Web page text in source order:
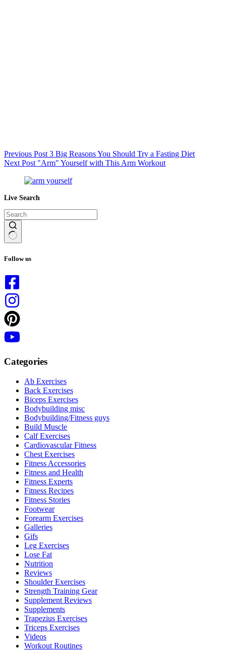
Previous Post 3 Big Reasons You Should Try a Fasting Diet
Next Post "Arm" Yourself with This Arm Workout
Live Search
results
Follow us
Categories
Ab Exercises
Back Exercises
Biceps Exercises
Bodybuilding misc
Bodybuilding/Fitness guys
Build Muscle
Calf Exercises
Cardiovascular Fitness
Chest Exercises
Fitness Accessories
Fitness and Health
Fitness Experts
Fitness Recipes
Fitness Stories
Footwear
Forearm Exercises
Galleries
Gifs
Leg Exercises
Lose Fat
Nutrition
Reviews
Shoulder Exercises
Strength Training Gear
Supplement Reviews
Supplements
Trapezius Exercises
Triceps Exercises
Videos
Workout Routines